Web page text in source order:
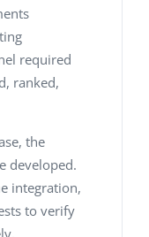
required
ranked,
the
developed.
integration,
to verify